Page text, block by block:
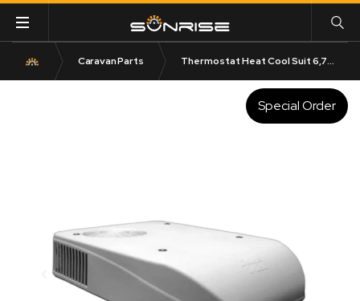
Caravan Parts Thermostat Heat Cool Suit 6,7 and 8 Series Air Conditioner
Special Order